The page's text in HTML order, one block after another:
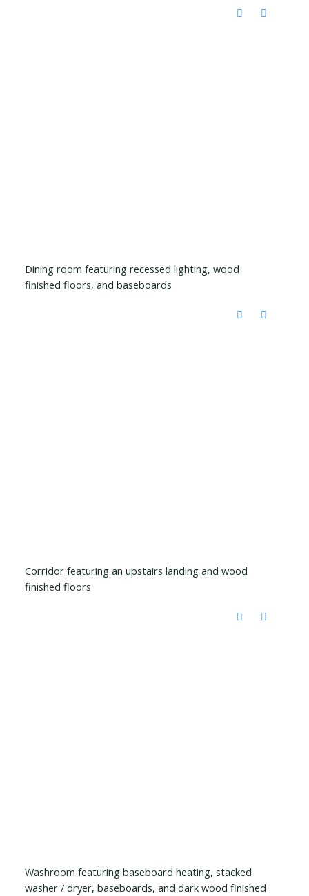
Dining room featuring recessed lighting, wood
finished floors, and baseboards
Corridor featuring an upstairs landing and wood
finished floors
Washroom featuring baseboard heating, stacked
washer / dryer, baseboards, and dark wood finished